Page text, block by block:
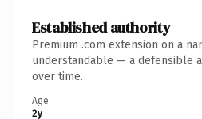
Established authority
Premium .com extension on a
understandable — a defensible
over time.
Age
2y